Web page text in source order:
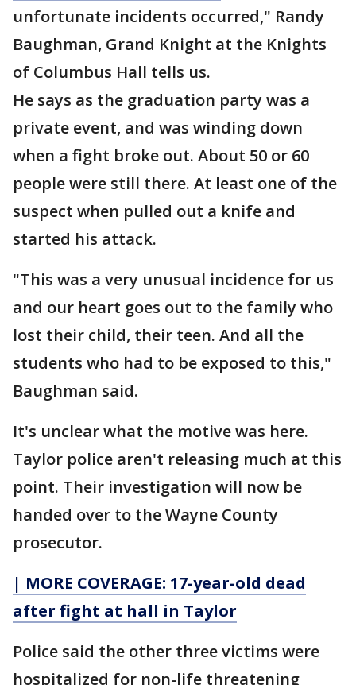
unfortunate incidents occurred," Randy
Baughman, Grand Knight at the Knights
of Columbus Hall tells us.
He says as the graduation party was a
private event, and was winding down
when a fight broke out. About 50 or 60
people were still there. At least one of the
suspect when pulled out a knife and
started his attack.
"This was a very unusual incidence for us
and our heart goes out to the family who
lost their child, their teen. And all the
students who had to be exposed to this,"
Baughman said.
It's unclear what the motive was here.
Taylor police aren't releasing much at this
point. Their investigation will now be
handed over to the Wayne County
prosecutor.
| MORE COVERAGE: 17-year-old dead
after fight at hall in Taylor
Police said the other three victims were
hospitalized for non-life threatening